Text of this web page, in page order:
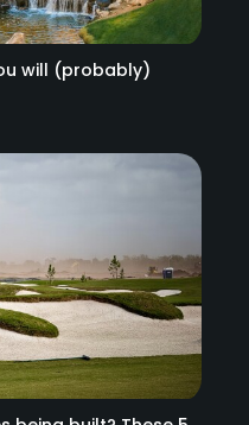
will (probably)